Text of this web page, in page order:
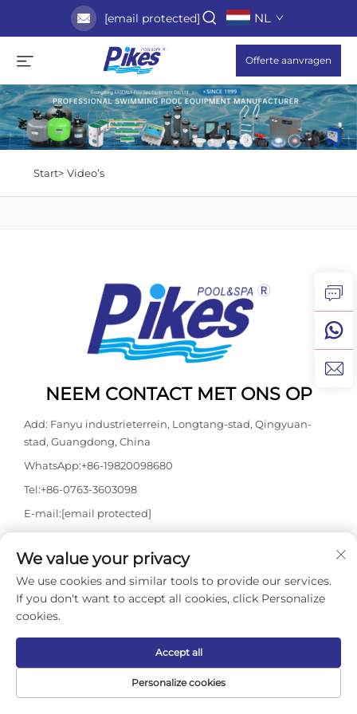
[email protected] NL
Offerte aanvragen
Start> Video’s
NEEM CONTACT MET ONS OP
Add: Fanyu industrieterrein, Longtang-stad, Qingyuan-
stad, Guangdong, China
WhatsApp:+86-19820098680
Tel:+86-0763-3603098
E-mail:[email protected]
Copyright © 2026 Guangdong Kasdaly Pool Spa Equipment Co.,
Ltd. Alle rechten voorbehouden. -Privacybeleid
We value your privacy
We use cookies and similar tools to provide our services.
If you don't want to accept all cookies, click Personalize
cookies.
Personalize cookies
Accept all